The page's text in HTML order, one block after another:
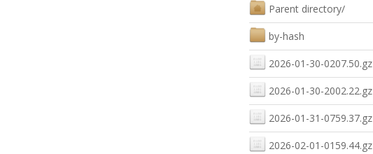
Parent directory/
by-hash
2026-01-30-0207.50.gz
2026-01-30-2002.22.gz
2026-01-31-0759.37.gz
2026-02-01-0159.44.gz